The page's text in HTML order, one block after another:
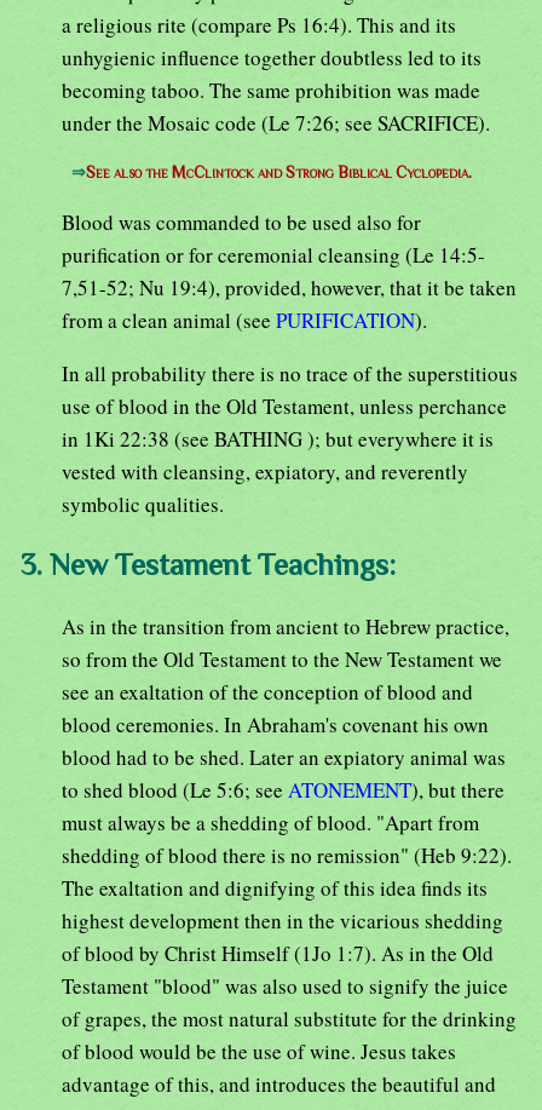
a religious rite (compare Ps 16:4). This and its
unhygienic influence together doubtless led to its
becoming taboo. The same prohibition was made
under the Mosaic code (Le 7:26; see SACRIFICE).
⇒See also the McClintock and Strong Biblical Cyclopedia.
Blood was commanded to be used also for
purification or for ceremonial cleansing (Le 14:5-
7,51-52; Nu 19:4), provided, however, that it be taken
from a clean animal (see PURIFICATION).
In all probability there is no trace of the superstitious
use of blood in the Old Testament, unless perchance
in 1Ki 22:38 (see BATHING ); but everywhere it is
vested with cleansing, expiatory, and reverently
symbolic qualities.
3. New Testament Teachings:
As in the transition from ancient to Hebrew practice,
so from the Old Testament to the New Testament we
see an exaltation of the conception of blood and
blood ceremonies. In Abraham's covenant his own
blood had to be shed. Later an expiatory animal was
to shed blood (Le 5:6; see ATONEMENT), but there
must always be a shedding of blood. "Apart from
shedding of blood there is no remission" (Heb 9:22).
The exaltation and dignifying of this idea finds its
highest development then in the vicarious shedding
of blood by Christ Himself (1Jo 1:7). As in the Old
Testament "blood" was also used to signify the juice
of grapes, the most natural substitute for the drinking
of blood would be the use of wine. Jesus takes
advantage of this, and introduces the beautiful and